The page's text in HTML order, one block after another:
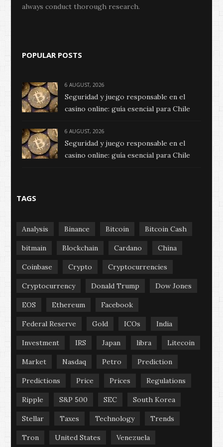
always conduct thorough research.
POPULAR POSTS
6 AUGUST, 2026
Seguridad y juego responsable en el
casino online: guía esencial para Chile
6 AUGUST, 2026
Seguridad y juego responsable en el
casino online: guía esencial para Chile
TAGS
Analysis Binance Bitcoin Bitcoin Cash
bitmain Blockchain Cardano China
Coinbase Crypto Cryptocurrencies
Cryptocurrency Donald Trump Dow Jones
EOS Ethereum Facebook
Federal Reserve Gold ICOs India
Investment IRS Japan libra Litecoin
Market Nasdaq Petro Prediction
Predictions Price Prices Regulations
Ripple S&P 500 SEC South Korea
Stellar Taxes Technology Trends
Tron United States Venezuela